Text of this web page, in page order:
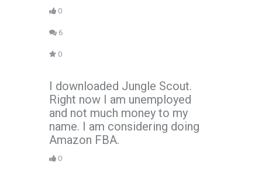
0
6
0
I downloaded Jungle Scout.
Right now I am unemployed
and not much money to my
name. I am considering doing
Amazon FBA.
0